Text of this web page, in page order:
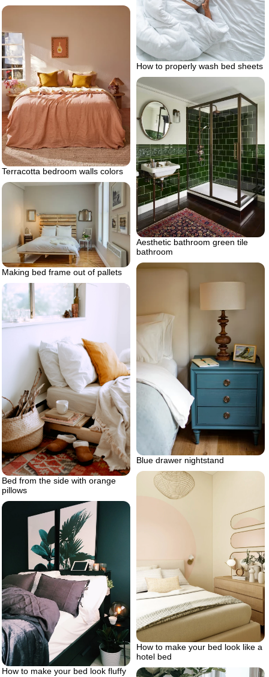
How to properly wash bed sheets
Terracotta bedroom walls colors
Aesthetic bathroom green tile
bathroom
Making bed frame out of pallets
Blue drawer nightstand
Bed from the side with orange
pillows
How to make your bed look like a
hotel bed
How to make your bed look fluffy